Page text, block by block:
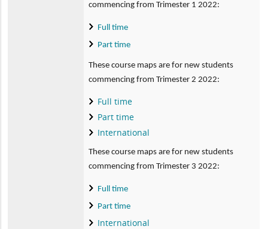
commencing from Trimester 1 2022:
Full time
Part time
These course maps are for new students
commencing from Trimester 2 2022:
Full time
Part time
International
These course maps are for new students
commencing from Trimester 3 2022:
Full time
Part time
International